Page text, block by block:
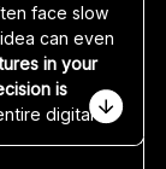
scale.
software
that
Already
it? We’ll
face slow
can even
in your
is
digital